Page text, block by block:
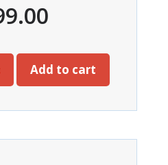
Add to cart